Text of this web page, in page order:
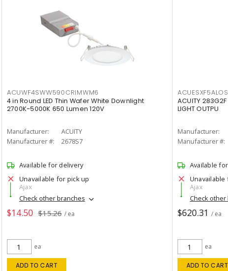
ACUWF4SWW590CRIMWM6
4 in Round LED Thin Wafer White Downlight
2700K-5000K 650 Lumen 120V
Manufacturer:
ACUITY
Manufacturer #:
2678S7
Available for delivery
Unavailable for pick up
Ajax
Check other branches
$14.50 $15.26 / ea
ea
ADD TO CART
ACUITY 283G2F
LIGHT OUTPU
Manufacturer:
Manufacturer #:
Available
Unavailable
Ajax
Check other
$620.31 / ea
ea
ADD TO CART